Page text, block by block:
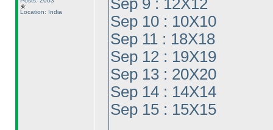
Location: India
Sep 9 : 12X12
Sep 10 : 10X10
Sep 11 : 18X18
Sep 12 : 19X19
Sep 13 : 20X20
Sep 14 : 14X14
Sep 15 : 15X15